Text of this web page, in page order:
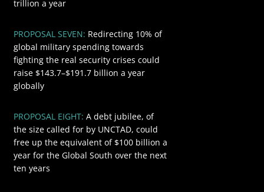
trillion a year
PROPOSAL SEVEN: Redirecting 10% of
global military spending towards
fighting the real security crises could
raise $143.7–$191.7 billion a year
globally
PROPOSAL EIGHT: A debt jubilee, of
the size called for by UNCTAD, could
free up the equivalent of $100 billion a
year for the Global South over the next
ten years